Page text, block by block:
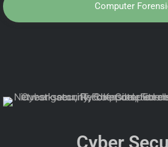
Computer
Cyber